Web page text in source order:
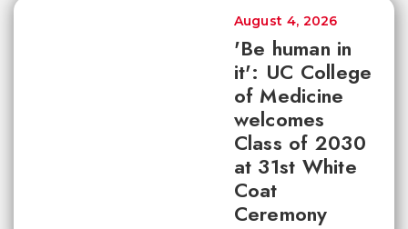
'Be human in
it': UC College
of Medicine
welcomes
Class of 2030
at 31st White
Coat
Ceremony
August 4, 2026